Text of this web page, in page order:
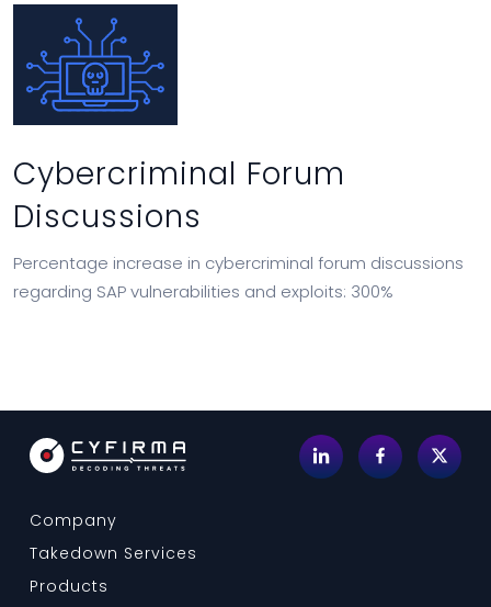
Cybercriminal Forum
Discussions
Percentage increase in cybercriminal forum discussions
regarding SAP vulnerabilities and exploits: 300%
Company
Takedown Services
Products